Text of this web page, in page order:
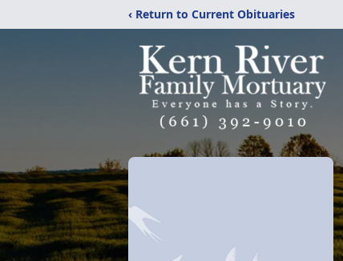
‹ Return to Current Obituaries